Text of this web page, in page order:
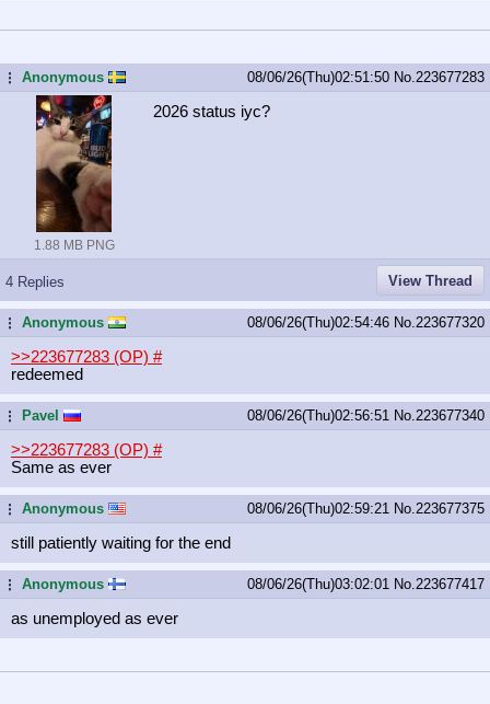
...Anonymous 08/06/26(Thu)02:51:50 No. 223677283
1.88 MB PNG
2026 status iyc?
4 Replies View Thread
...Anonymous 08/06/26(Thu)02:54:46 No. 223677320
>>223677283 (OP) #
redeemed
... Pavel 08/06/26(Thu)02:56:51 No. 223677340
>>223677283 (OP) #
Same as ever
...Anonymous 08/06/26(Thu)02:59:21 No. 223677375
still patiently waiting for the end
...Anonymous 08/06/26(Thu)03:02:01 No. 223677417
as unemployed as ever